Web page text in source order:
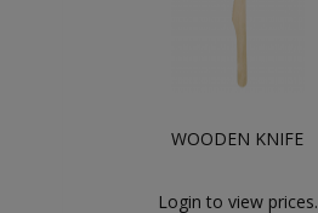
WOODEN KNIFE
Login to view prices.